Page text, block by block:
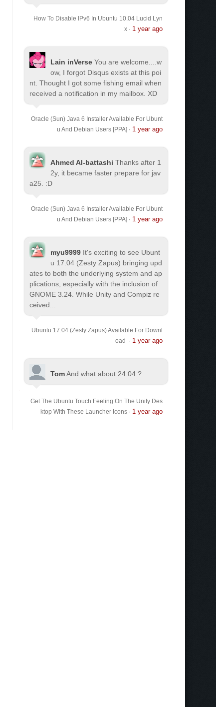
How To Disable IPv6 In Ubuntu 10.04 Lucid Lyn
x· 1 year ago
Lain inVerse You are welcome.
...w
ow, I forgot Disqus exists at this poi
nt. Thought I got some fishing email when
received a notification in my mailbox. XD
Oracle (Sun) Java 6 Installer Available For Ubunt
u And Debian Users [PPA] · 1 year ago
Ahmed Al-battashi Thanks after 1
2y, it became faster prepare for jav
a25. :D
Oracle (Sun) Java 6 Installer Available For Ubunt
u And Debian Users [PPA] · 1 year ago
myu9999 It's exciting to see Ubunt
u 17.04 (Zesty Zapus) bringing upd
ates to both the underlying system and ap
plications, especially with the inclusion of
GNOME 3.24. While Unity and Compiz re
ceived...
Ubuntu 17.04 (Zesty Zapus) Available For Downl
oad
· 1 year ago
TomAnd what about 24.04 ?
Get The Ubuntu Touch Feeling On The Unity Des
ktop With These Launcher Icons· 1 year ago